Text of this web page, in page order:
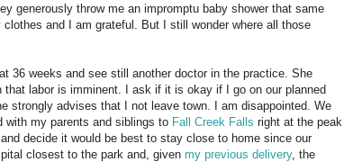
generously throw me an impromptu baby shower that same
and I am grateful. But I still wonder where all those
36 weeks and see still another doctor in the practice. She
that labor is imminent. I ask if it is okay if I go on our planned
strongly advises that I not leave town. I am disappointed. We
with my parents and siblings to Fall Creek Falls right at the peak
decide it would be best to stay close to home since our
closest to the park and, given my previous delivery, the